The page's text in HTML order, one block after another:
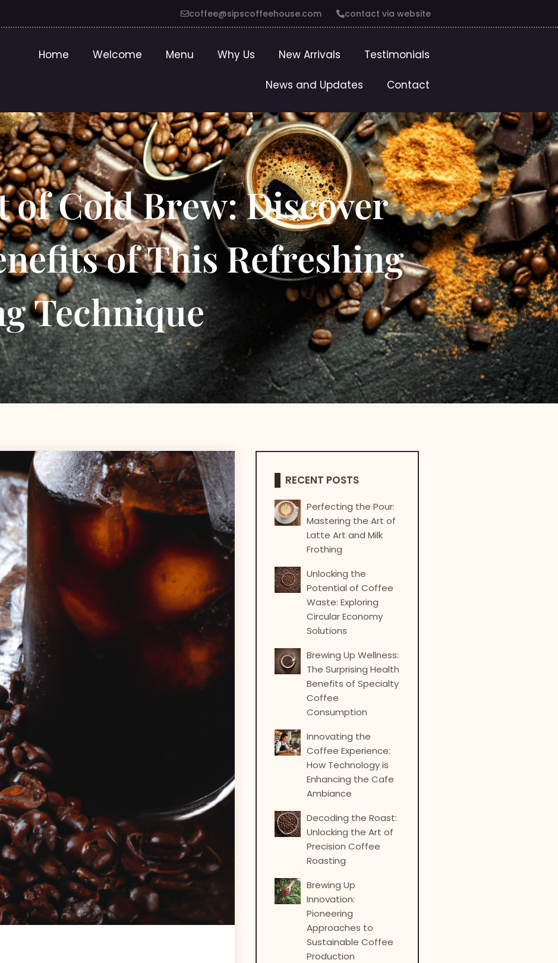
coffee@sipscoffeehouse.com contact via website
Home Welcome Menu Why Us New Arrivals Testimonials
News and Updates Contact
of Cold Brew: Discover
of This Refreshing
Technique
RECENT POSTS
Perfecting the Pour:
Mastering the Art of
Latte Art and Milk
Frothing
Unlocking the
Potential of Coffee
Waste: Exploring
Circular Economy
Solutions
Brewing Up Wellness:
The Surprising Health
Benefits of Specialty
Coffee
Consumption
Innovating the
Coffee Experience:
How Technology is
Enhancing the Cafe
Ambiance
Decoding the Roast:
Unlocking the Art of
Precision Coffee
Roasting
Brewing Up
Innovation:
Pioneering
Approaches to
Sustainable Coffee
Production